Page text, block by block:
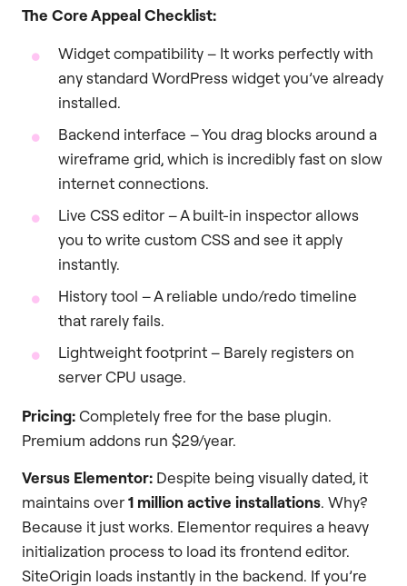
The Core Appeal Checklist:
Widget compatibility – It works perfectly with
any standard WordPress widget you’ve already
installed.
Backend interface – You drag blocks around a
wireframe grid, which is incredibly fast on slow
internet connections.
Live CSS editor – A built-in inspector allows
you to write custom CSS and see it apply
instantly.
History tool – A reliable undo/redo timeline
that rarely fails.
Lightweight footprint – Barely registers on
server CPU usage.
Pricing:Completely free for the base plugin.
Premium addons run $29/year.
Versus Elementor: Despite being visually dated, it
maintains over1 million active installations. Why?
Because it just works. Elementor requires a heavy
initialization process to load its frontend editor.
SiteOrigin loads instantly in the backend. If you’re